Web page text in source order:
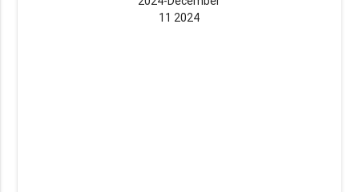
11 2024